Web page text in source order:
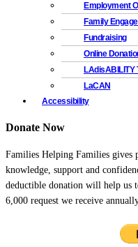
Employment
Family
Fundraising
Online
LAdisABILITY
LaCAN
Accessibility
Donate Now
Families Helping Families gives
knowledge, support and
deductible donation will help us
6,000 request we receive